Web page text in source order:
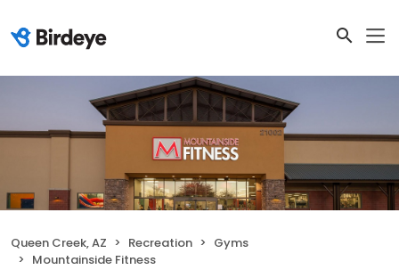
Queen Creek, AZ Recreation
Gyms
Mountainside Fitness